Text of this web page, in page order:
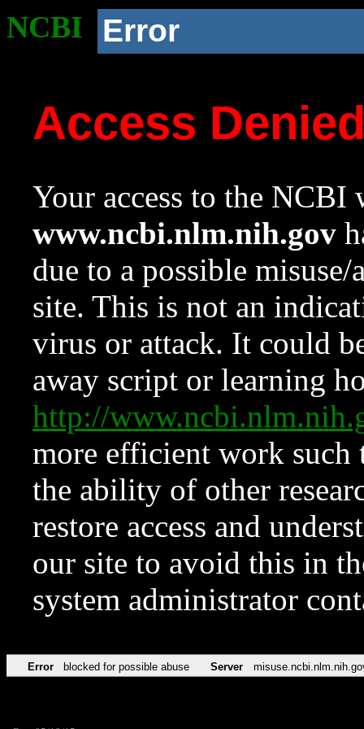
NCBI Error
Access
Your access to the NCBI
www.ncbi.nlm.nih.gov
due to a possible
site. This is not an
virus or attack. It could
away script or learning
http://
more efficient work such
the ability of other
restore access and
our site to avoid this in
system administrator
Error blocked for possible abuse Server